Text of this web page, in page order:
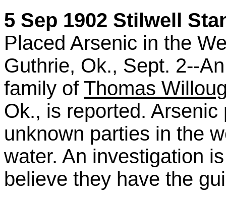
5 Sep 1902 Stilwell
Placed Arsenic in the
Guthrie, Ok., Sept. 2--
family of Thomas
Ok., is reported.
unknown parties in the
water. An investigation
believe they have the